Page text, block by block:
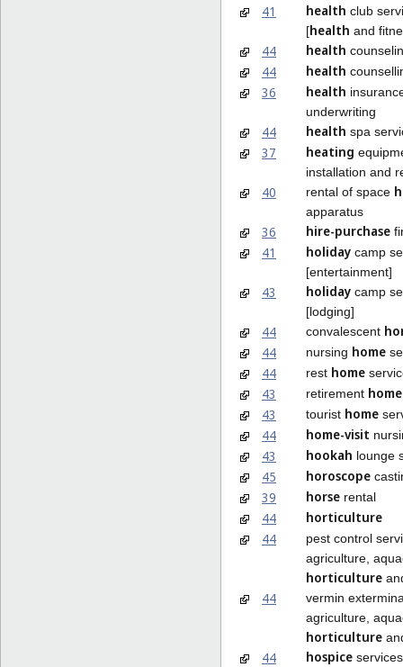
41 health club
[health and
44 health
44 health
36 health
underwriting
44 health spa
37 heating
installation and
40 rental of space
apparatus
36 hire-purchase
41 holiday camp
[entertainment]
43 holiday camp
[lodging]
44 convalescent
44
nursing home
44 rest home
43 retirement home
43 tourist home
44 home-visit
43 hookah lounge
45 horoscope
39 horse rental
44
horticulture
44
pest control
agriculture,
horticulture
44
vermin
agriculture,
horticulture
44 hospice services